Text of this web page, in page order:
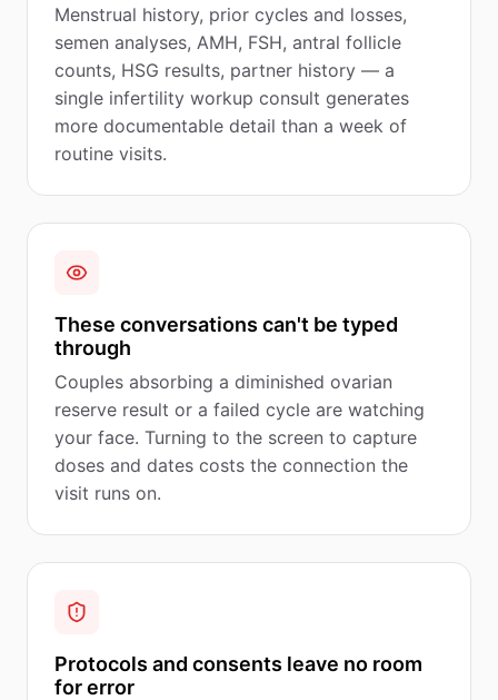
Menstrual history, prior cycles and losses,
semen analyses, AMH, FSH, antral follicle
counts, HSG results, partner history — a
single infertility workup consult generates
more documentable detail than a week of
routine visits.
These conversations can't be typed
through
Couples absorbing a diminished ovarian
reserve result or a failed cycle are watching
your face. Turning to the screen to capture
doses and dates costs the connection the
visit runs on.
Protocols and consents leave no room
for error